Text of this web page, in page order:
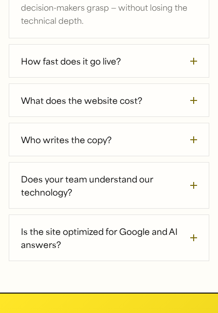
decision-makers grasp — without losing the
technical depth.
How fast does it go live?
What does the website cost?
Who writes the copy?
Does your team understand our
technology?
Is the site optimized for Google and AI
answers?